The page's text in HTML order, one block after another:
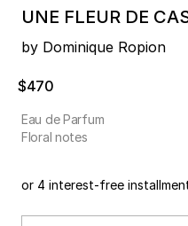
UNE FLEUR DE
by Dominique Ropion
$470
Eau de Parfum
Floral notes
or 4 interest-free